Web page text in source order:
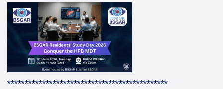
**********************************************